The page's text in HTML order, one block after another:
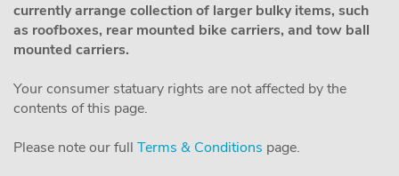
currently arrange collection of larger bulky items, such
as roofboxes, rear mounted bike carriers, and tow ball
mounted carriers.
Your consumer statuary rights are not affected by the
contents of this page.
Please note our full Terms & Conditions page.